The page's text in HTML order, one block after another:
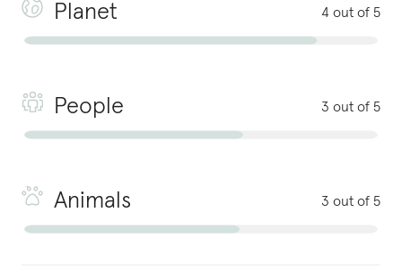
Planet 4 out of 5
People 3 out of 5
Animals 3 out of 5